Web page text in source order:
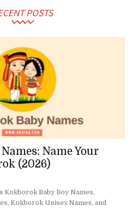
POSTS
Name Your
(2026)
Kokborok Baby Boy Names,
Kokborok Unisex Names, and